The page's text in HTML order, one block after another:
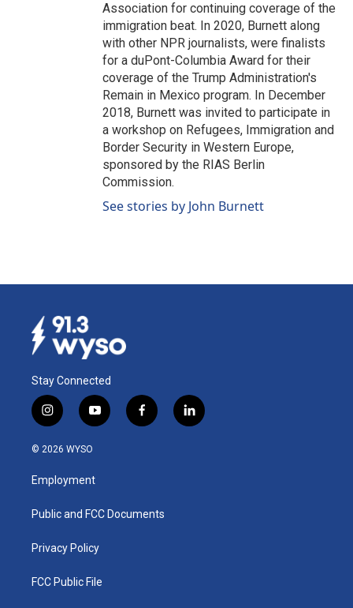
Association for continuing coverage of the
immigration beat. In 2020, Burnett along
with other NPR journalists, were finalists
for a duPont-Columbia Award for their
coverage of the Trump Administration's
Remain in Mexico program. In December
2018, Burnett was invited to participate in
a workshop on Refugees, Immigration and
Border Security in Western Europe,
sponsored by the RIAS Berlin
Commission.
See stories by John Burnett
Stay Connected
i
n
s
a
g
a
y
o
u
b
f
a
k
l
i
© 2026 WYSO
Employment
Public and FCC Documents
Privacy Policy
FCC Public File